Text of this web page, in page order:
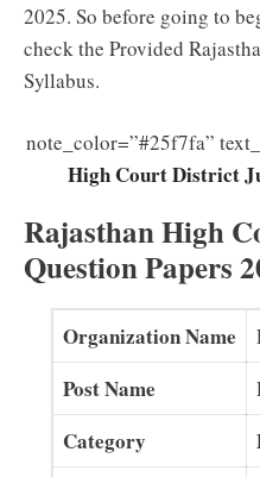
2025. So before going to
check the Provided
Syllabus.
note_color=”#25f7fa”
High Court District
Rajasthan High
Question Papers
Organization Name
Post Name
Category